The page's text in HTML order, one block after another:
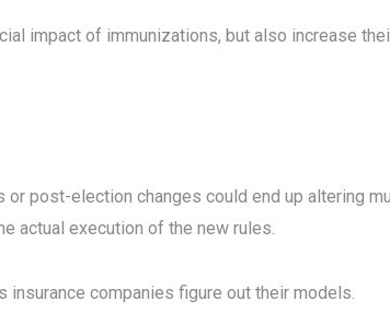
impact of immunizations, but also increase
post-election changes could end up altering
actual execution of the new rules.
insurance companies figure out their models.